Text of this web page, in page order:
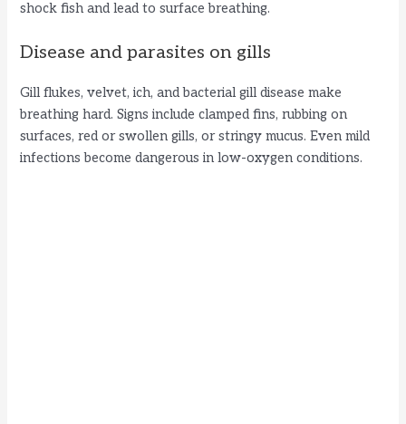
shock fish and lead to surface breathing.
Disease and parasites on gills
Gill flukes, velvet, ich, and bacterial gill disease make
breathing hard. Signs include clamped fins, rubbing on
surfaces, red or swollen gills, or stringy mucus. Even mild
infections become dangerous in low-oxygen conditions.